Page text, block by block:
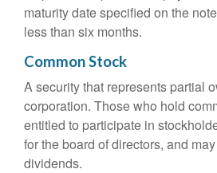
maturity date specified on the
less than six months.
Common Stock
A security that represents partial
corporation. Those who hold
entitled to participate in
for the board of directors, and
dividends.